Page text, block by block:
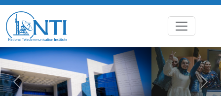
Previous Next